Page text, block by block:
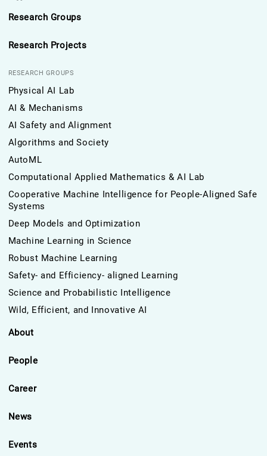
Research Groups
Research Projects
RESEARCH GROUPS
Physical AI Lab
AI & Mechanisms
AI Safety and Alignment
Algorithms and Society
AutoML
Computational Applied Mathematics & AI Lab
Cooperative Machine Intelligence for People-Aligned Safe
Systems
Deep Models and Optimization
Machine Learning in Science
Robust Machine Learning
Safety- and Efficiency- aligned Learning
Science and Probabilistic Intelligence
Wild, Efficient, and Innovative AI
About
People
Career
News
Events